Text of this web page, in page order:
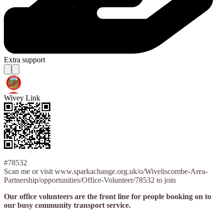
Extra support
Wivey Link
#78532
Scan me or visit www.sparkachange.org.uk/o/Wiveliscombe-Area-
Partnership/opportunities/Office-Volunteer/78532 to join
Our office volunteers are the front line for people booking on to
our busy community transport service.